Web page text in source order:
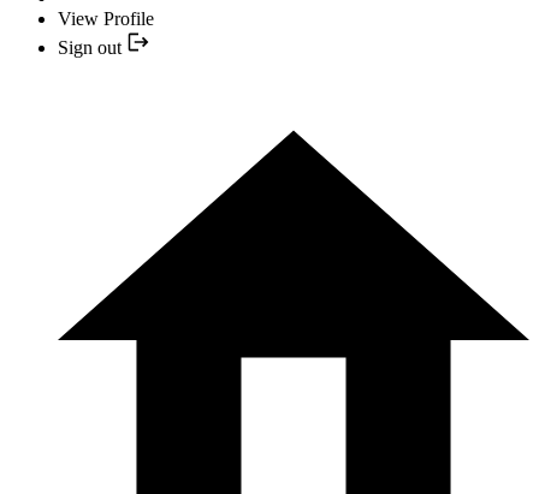
View Profile
Sign out